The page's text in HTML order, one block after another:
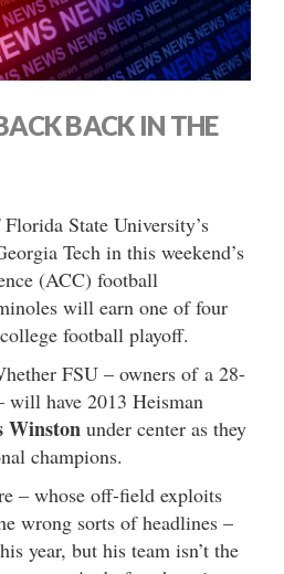
BACK IN THE
State University’s
Tech in this weekend’s
(ACC) football
will earn one of four
football playoff.
FSU – owners of a 28-
will have 2013 Heisman
Winston under center as they
champions.
– whose off-field exploits
wrong sorts of headlines –
year, but his team isn’t the